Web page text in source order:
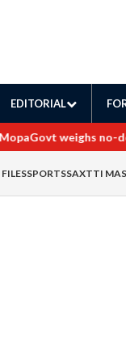
EDITORIAL
Govt weighs no-
SPORTSSAXTTI